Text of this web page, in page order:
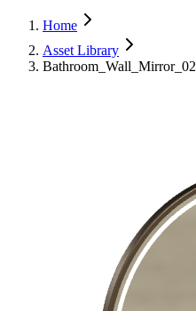
Home
Asset Library
Bathroom_Wall_Mirror_02